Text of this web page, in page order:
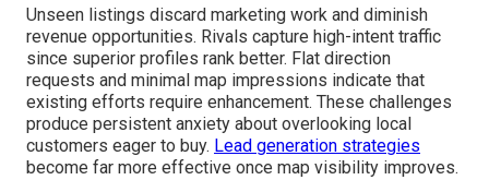
Unseen listings discard marketing work and diminish
revenue opportunities. Rivals capture high-intent traffic
since superior profiles rank better. Flat direction
requests and minimal map impressions indicate that
existing efforts require enhancement. These challenges
produce persistent anxiety about overlooking local
customers eager to buy. Lead generation strategies
become far more effective once map visibility improves.